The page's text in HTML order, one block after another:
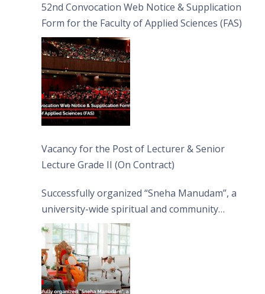
52nd Convocation Web Notice & Supplication
Form for the Faculty of Applied Sciences (FAS)
Vacancy for the Post of Lecturer & Senior
Lecture Grade II (On Contract)
Successfully organized “Sneha Manudam”, a
university-wide spiritual and community
engagement programme on the Asala Full
Moon Poya Day.